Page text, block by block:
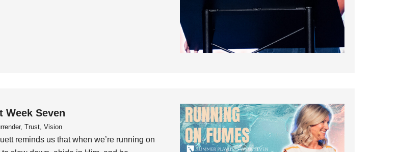
Week Seven
Trust, Vision
reminds us that when we’re running on